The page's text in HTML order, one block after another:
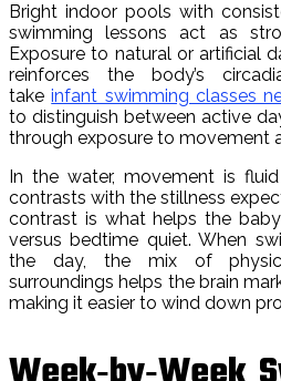
Bright indoor pools with
swimming lessons act as
Exposure to natural or artificial
reinforces the body’s
takeinfant swimming classes
to distinguish between active
through exposure to movement
In the water, movement is
contrasts with the stillness
contrast is what helps the
versus bedtime quiet. When
the day, the mix of
surroundings helps the brain
making it easier to wind down